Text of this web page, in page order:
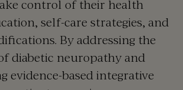
control of their health
self-care strategies, and
By addressing the
diabetic neuropathy and
evidence-based integrative